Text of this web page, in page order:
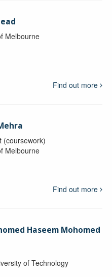
Melbourne
Find out more
(coursework)
Melbourne
Find out more
Haseem Mohomed
of Technology